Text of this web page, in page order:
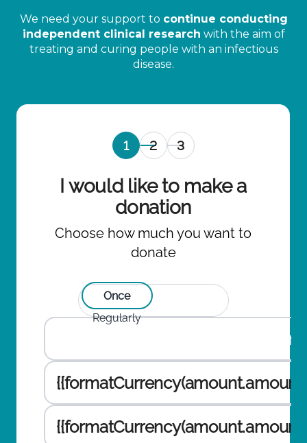
We need your support to continue conducting
independent clinical research with the aim of
treating and curing people with an infectious
disease.